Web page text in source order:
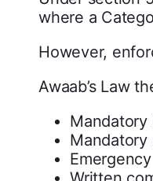
where a
However,
Awaab’s Law
Mandatory